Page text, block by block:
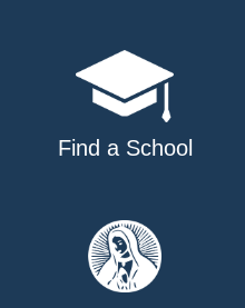
Find a School